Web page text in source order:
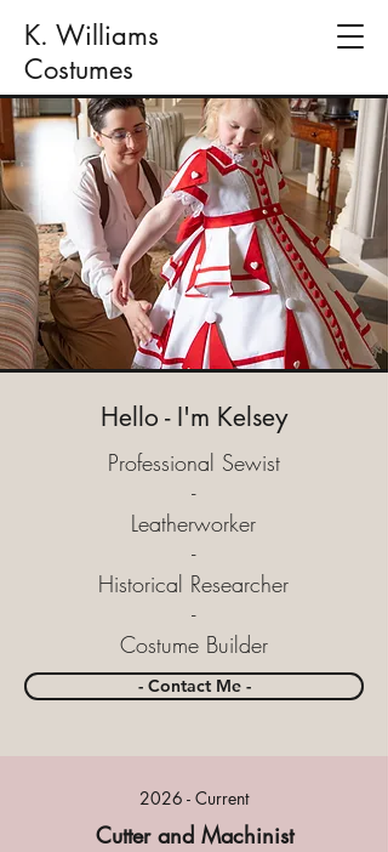
K. Williams
Costumes
Hello - I'm Kelsey
Professional Sewist
-
Leatherworker
-
Historical Researcher
-
Costume Builder
- Contact Me -
2026 - Current
Cutter and Machinist